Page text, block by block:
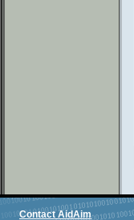
Contact AidAim